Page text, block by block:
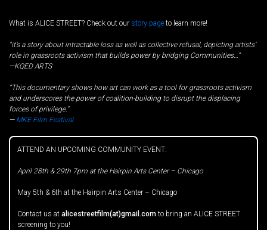
What is ALICE STREET? Check out our story page to learn more!
“it’s a story about intractable loss as well as collective refusal, depicting artists’
role in grassroots activism that builds power by bridging Communities…”
—KQED ARTS
“This documentary shows how art can work as a tool for grassroots activism
and underscores the power of coalition-building to disrupt the displacing
forces of privilege.”
— MKE Film Festival
ATTEND AN UPCOMING COMMUNITY EVENT:
April 28th & 29th 7pm at the Hairpin Arts Center – Chicago
May 5th & 6th at the Hairpin Arts Center – Chicago
Contact us at alicestreetfilm(at)gmail.com to bring an ALICE STREET
screening to you!